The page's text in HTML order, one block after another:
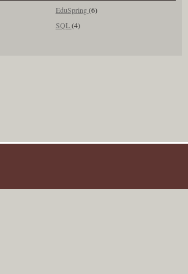
EduSpring(6)
SQL(4)